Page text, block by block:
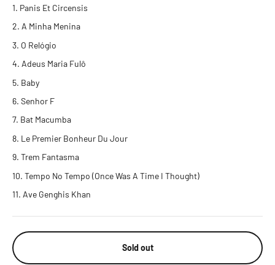
Panis Et Circensis
A Minha Menina
O Relógio
Adeus Maria Fulô
Baby
Senhor F
Bat Macumba
Le Premier Bonheur Du Jour
Trem Fantasma
Tempo No Tempo (Once Was A Time I Thought)
Ave Genghis Khan
Sold out